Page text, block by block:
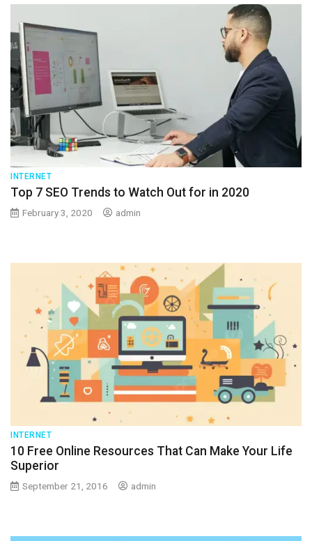
INTERNET
Top 7 SEO Trends to Watch Out for in 2020
February 3, 2020 admin
INTERNET
10 Free Online Resources That Can Make Your Life
Superior
September 21, 2016 admin